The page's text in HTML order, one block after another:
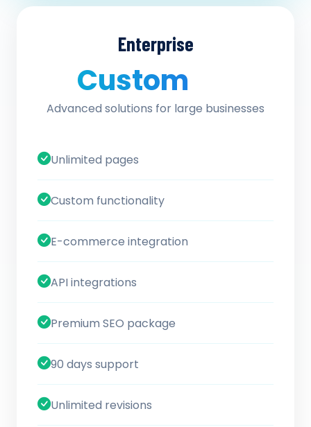
Enterprise
Custom
Advanced solutions for large businesses
Unlimited pages
Custom functionality
E-commerce integration
API integrations
Premium SEO package
90 days support
Unlimited revisions